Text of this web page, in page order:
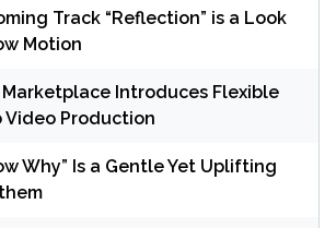
Track “Reflection” is a Look
Motion
Marketplace Introduces Flexible
Video Production
Why” Is a Gentle Yet Uplifting